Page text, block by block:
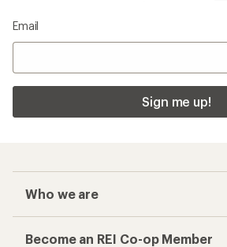
Email
Sign me up!
Who we are
Become an REI Co-op Member